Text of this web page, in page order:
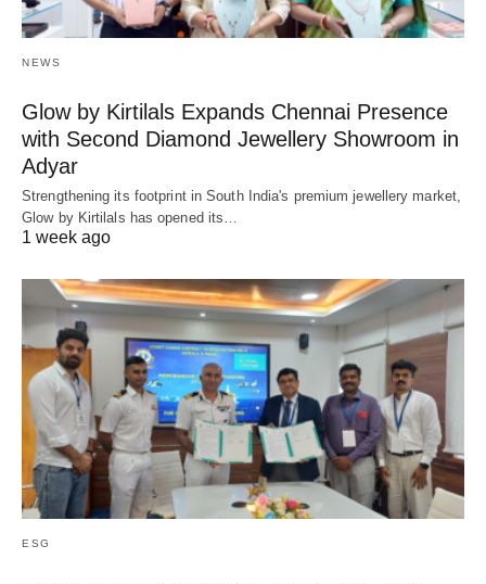
NEWS
Glow by Kirtilals Expands Chennai Presence
with Second Diamond Jewellery Showroom in
Adyar
Strengthening its footprint in South India's premium jewellery market,
Glow by Kirtilals has opened its…
1 week ago
ESG